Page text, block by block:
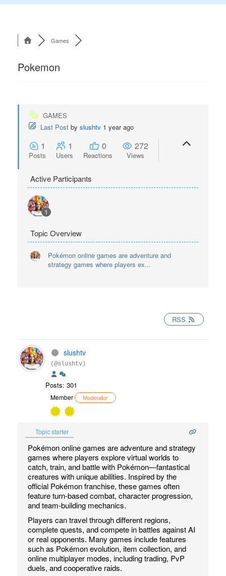
Games
Pokemon
GAMES
Last Post by slushtv 1 year ago
1
Posts
1
Users
0
Reactions
272
Views
Active Participants
1
Topic Overview
Pokémon online games are adventure and
strategy games where players ex...
RSS
slushtv
(@slushtv)
Posts: 301
Member Moderator
Topic starter
Pokémon online games are adventure and strategy
games where players explore virtual worlds to
catch, train, and battle with Pokémon—fantastical
creatures with unique abilities. Inspired by the
official Pokémon franchise, these games often
feature turn-based combat, character progression,
and team-building mechanics.
Players can travel through different regions,
complete quests, and compete in battles against AI
or real opponents. Many games include features
such as Pokémon evolution, item collection, and
online multiplayer modes, including trading, PvP
duels, and cooperative raids.